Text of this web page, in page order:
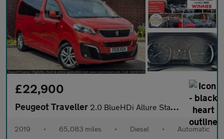
£22,900
Peugeot Traveller 2.0 BlueHDi Allure Standard MPV 5dr Diesel EAT8 MWB Euro 6 (s/s)
2019 • 65,083 miles • Diesel • Automatic